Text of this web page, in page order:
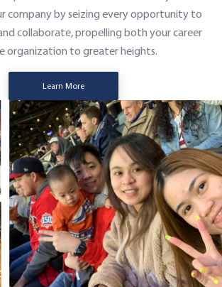
company by seizing every opportunity to
collaborate, propelling both your career
organization to greater heights.
Learn More